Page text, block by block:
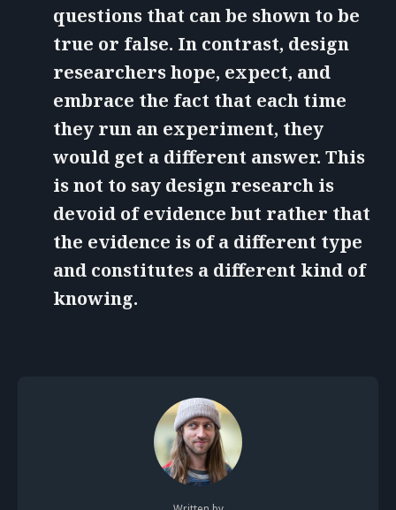
questions that can be shown to be
true or false. In contrast, design
researchers hope, expect, and
embrace the fact that each time
they run an experiment, they
would get a different answer. This
is not to say design research is
devoid of evidence but rather that
the evidence is of a different type
and constitutes a different kind of
knowing.